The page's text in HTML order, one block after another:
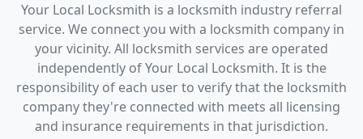
Your Local Locksmith is a locksmith industry referral
service. We connect you with a locksmith company in
your vicinity. All locksmith services are operated
independently of Your Local Locksmith. It is the
responsibility of each user to verify that the locksmith
company they're connected with meets all licensing
and insurance requirements in that jurisdiction.